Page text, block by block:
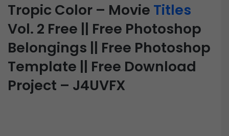
Tropic Color – Movie Titles
Vol. 2 Free || Free Photoshop
Belongings || Free Photoshop
Template || Free Download
Project – J4UVFX